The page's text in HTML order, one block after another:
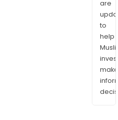
are
to
help
make